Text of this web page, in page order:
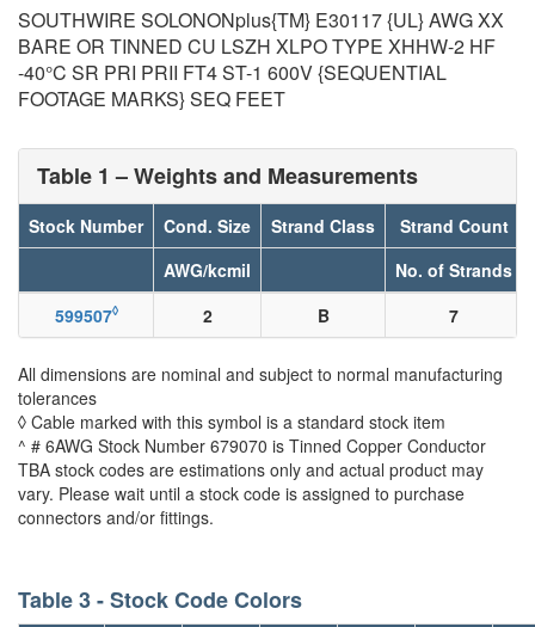
SOUTHWIRE SOLONONplus{TM} E30117 {UL} AWG XX
BARE OR TINNED CU LSZH XLPO TYPE XHHW-2 HF
-40°C SR PRI PRII FT4 ST-1 600V {SEQUENTIAL
FOOTAGE MARKS} SEQ FEET
Table 1 – Weights and Measurements
Stock Number Cond. Size Strand Class Strand Count
AWG/kcmil
No. of Strands
599507◊ 2 B 7
All dimensions are nominal and subject to normal manufacturing
tolerances
◊ Cable marked with this symbol is a standard stock item
^ # 6AWG Stock Number 679070 is Tinned Copper Conductor
TBA stock codes are estimations only and actual product may
vary. Please wait until a stock code is assigned to purchase
connectors and/or fittings.
Table 3 - Stock Code Colors